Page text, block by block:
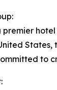
premier
to